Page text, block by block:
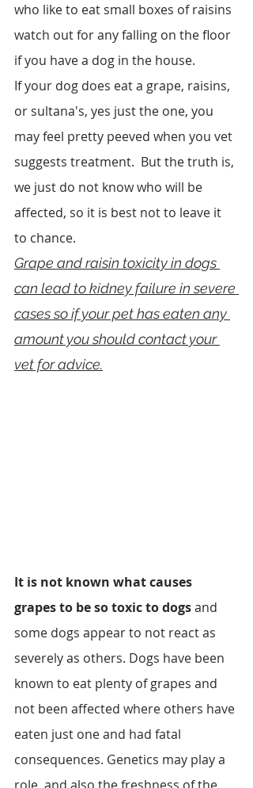
who like to eat small boxes of raisins
watch out for any falling on the floor
if you have a dog in the house.
If your dog does eat a grape, raisins,
or sultana's, yes just the one, you
may feel pretty peeved when you vet
suggests treatment.  But the truth is,
we just do not know who will be
affected, so it is best not to leave it
to chance.
Grape and raisin toxicity in dogs
can lead to kidney failure in severe
cases so if your pet has eaten any
amount you should contact your
vet for advice.
It is not known what causes
grapes to be so toxic to dogs and
some dogs appear to not react as
severely as others. Dogs have been
known to eat plenty of grapes and
not been affected where others have
eaten just one and had fatal
consequences. Genetics may play a